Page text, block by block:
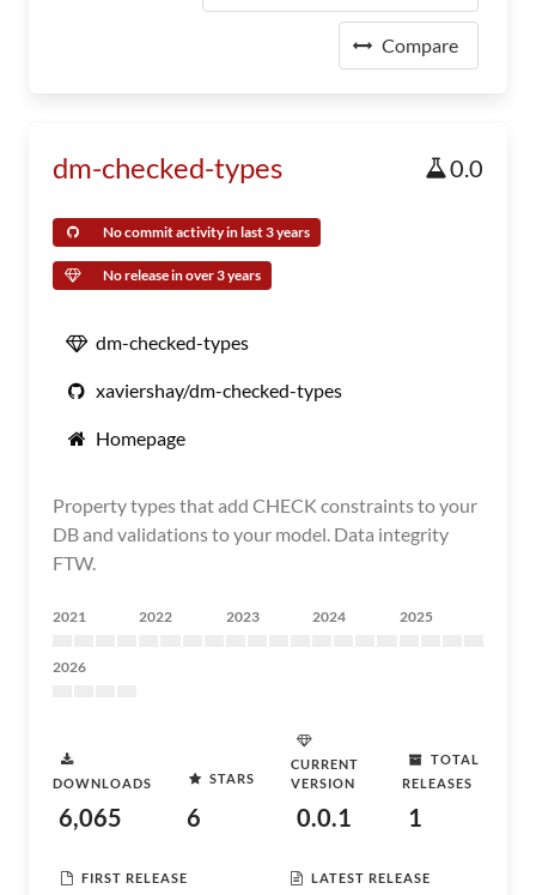
Compare
dm-checked-types 0.0
No commit activity in last 3 years
No release in over 3 years
dm-checked-types
xaviershay/dm-checked-types
Homepage
Property types that add CHECK constraints to your
DB and validations to your model. Data integrity
FTW.
2021 2022 2023 2024 2025
2026
DOWNLOADS
6,065
STARS
6
CURRENT
VERSION
0.0.1
TOTAL
RELEASES
1
FIRST RELEASE LATEST RELEASE